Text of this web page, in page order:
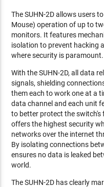
The SUHN-2D allows users
Mouse) operation of up to
monitors. It features
isolation to prevent hacking
where security is paramount.
With the SUHN-2D, all data
signals, shielding
them each to work one at a
data channel and each unit
to better protect the switch's
offers the highest security
networks over the internet
By isolating connections
ensures no data is leaked
world.
The SUHN-2D has clearly